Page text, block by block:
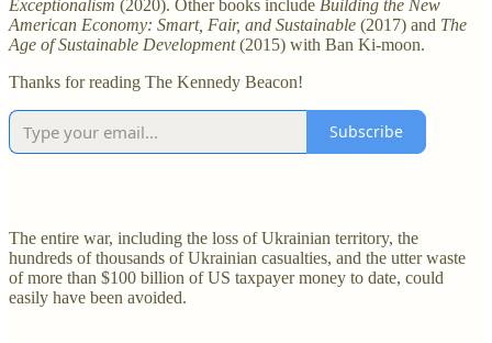
Exceptionalism (2020). Other books include Building the New
American Economy: Smart, Fair, and Sustainable (2017) and The
Age of Sustainable Development(2015) with Ban Ki-moon.
Thanks for reading The Kennedy Beacon!
Subscribe
The entire war, including the loss of Ukrainian territory, the
hundreds of thousands of Ukrainian casualties, and the utter waste
of more than $100 billion of US taxpayer money to date, could
easily have been avoided.